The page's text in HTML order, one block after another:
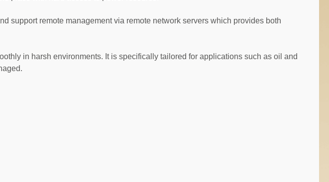
support remote management via remote network servers which provides both
in harsh environments. It is specifically tailored for applications such as oil and